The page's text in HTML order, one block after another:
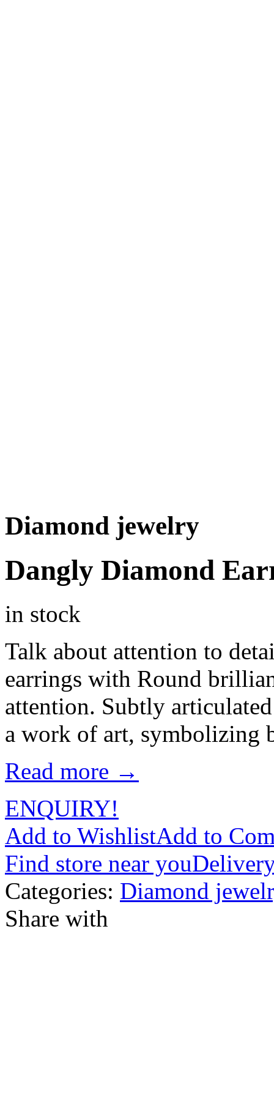
Diamond jewelry
Dangly Diamond
in stock
Talk about attention to
earrings with Round
attention. Subtly
a work of art, symbolizing
Read more →
ENQUIRY!
Add to WishlistAdd to
Find store near you
Categories: Diamond
Share with